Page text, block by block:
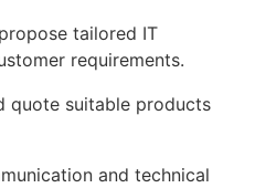
tailored IT
requirements.
quote suitable products
and technical